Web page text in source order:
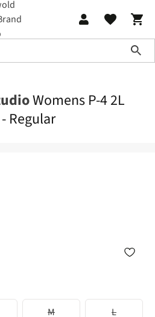
Womens P-4 2L
Regular
M L